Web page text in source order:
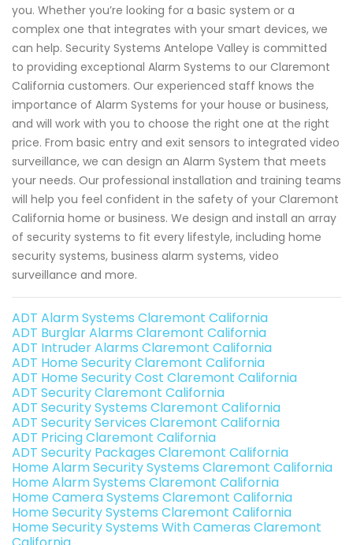
you. Whether you’re looking for a basic system or a
complex one that integrates with your smart devices, we
can help. Security Systems Antelope Valley is committed
to providing exceptional Alarm Systems to our Claremont
California customers. Our experienced staff knows the
importance of Alarm Systems for your house or business,
and will work with you to choose the right one at the right
price. From basic entry and exit sensors to integrated video
surveillance, we can design an Alarm System that meets
your needs. Our professional installation and training teams
will help you feel confident in the safety of your Claremont
California home or business. We design and install an array
of security systems to fit every lifestyle, including home
security systems, business alarm systems, video
surveillance and more.
ADT Alarm Systems Claremont California
ADT Burglar Alarms Claremont California
ADT Intruder Alarms Claremont California
ADT Home Security Claremont California
ADT Home Security Cost Claremont California
ADT Security Claremont California
ADT Security Systems Claremont California
ADT Security Services Claremont California
ADT Pricing Claremont California
ADT Security Packages Claremont California
Home Alarm Security Systems Claremont California
Home Alarm Systems Claremont California
Home Camera Systems Claremont California
Home Security Systems Claremont California
Home Security Systems With Cameras Claremont